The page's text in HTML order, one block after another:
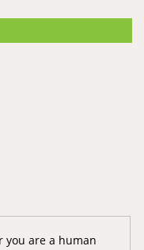
you are a human